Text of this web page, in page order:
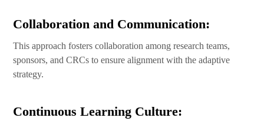
Collaboration and Communication:
This approach fosters collaboration among research teams,
sponsors, and CRCs to ensure alignment with the adaptive
strategy.
Continuous Learning Culture: